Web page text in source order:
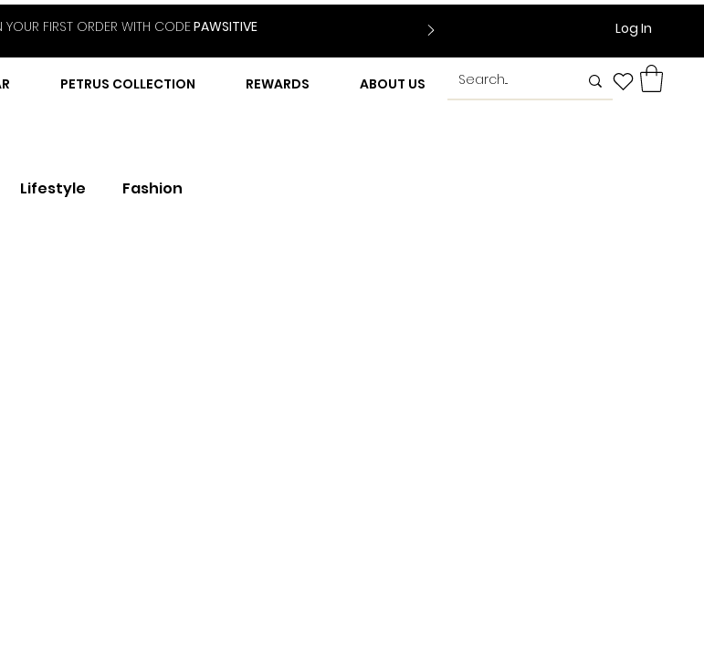
YOUR FIRST ORDER WITH CODEPAWSITIVE Log In
PETRUS COLLECTION REWARDS ABOUT US
Lifestyle Fashion